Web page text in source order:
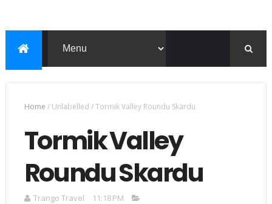
Home /Unlabelled /Tormik Valley Roundu Skardu
Tormik Valley
Roundu Skardu
Trango Travel 11:18 PM